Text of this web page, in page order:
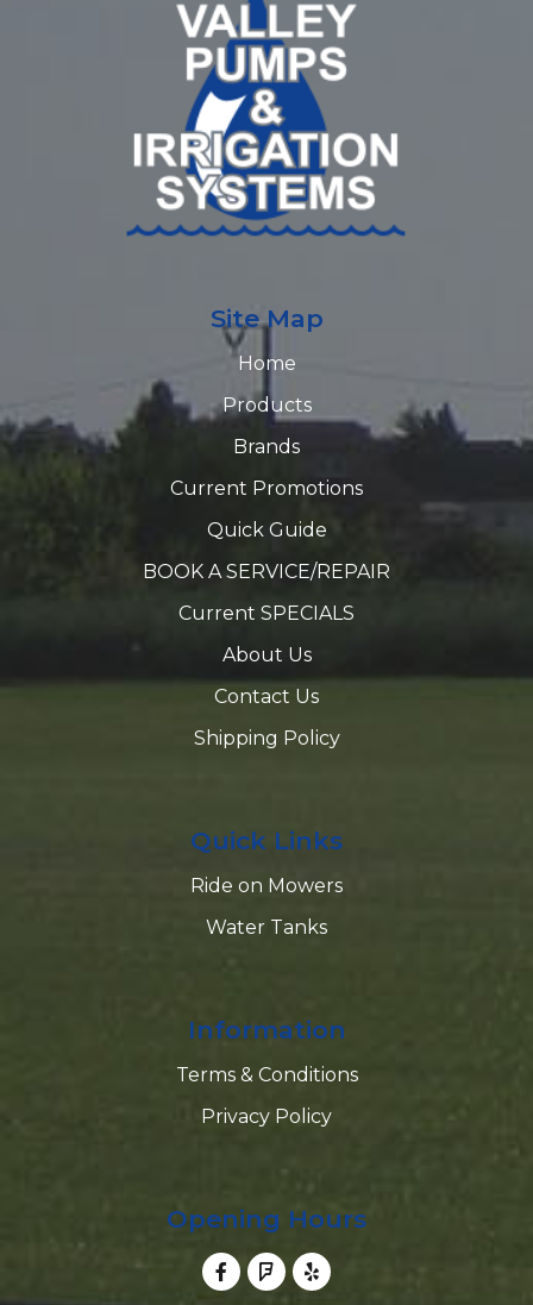
Site Map
Home
Products
Brands
Current Promotions
Quick Guide
BOOK A SERVICE/REPAIR
Current SPECIALS
About Us
Contact Us
Shipping Policy
Quick Links
Ride on Mowers
Water Tanks
Information
Terms & Conditions
Privacy Policy
Opening Hours